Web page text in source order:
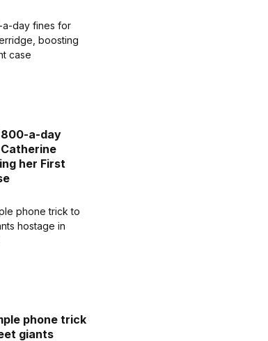
a-day
her First
phone trick
giants